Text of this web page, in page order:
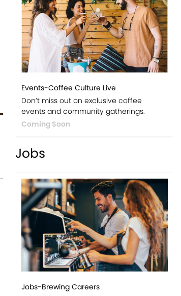
Events-Coffee Culture Live
Don’t miss out on exclusive coffee
events and community gatherings.
Coming Soon
Jobs
Jobs-Brewing Careers